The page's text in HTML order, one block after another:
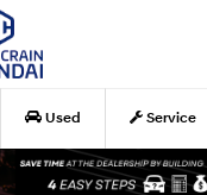
Used Service